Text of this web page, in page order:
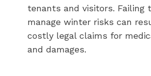
tenants and visitors. Failing
manage winter risks can
costly legal claims for
and damages.